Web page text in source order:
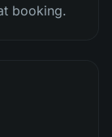
booking.